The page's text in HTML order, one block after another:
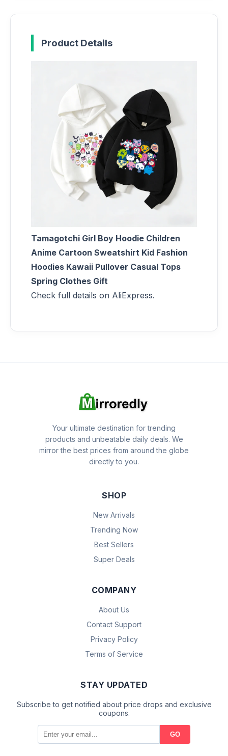
Product Details
Tamagotchi Girl Boy Hoodie Children
Anime Cartoon Sweatshirt Kid Fashion
Hoodies Kawaii Pullover Casual Tops
Spring Clothes Gift
Check full details on AliExpress.
Your ultimate destination for trending
products and unbeatable daily deals. We
mirror the best prices from around the globe
directly to you.
SHOP
New Arrivals
Trending Now
Best Sellers
Super Deals
COMPANY
About Us
Contact Support
Privacy Policy
Terms of Service
STAY UPDATED
Subscribe to get notified about price drops and exclusive
coupons.
GO